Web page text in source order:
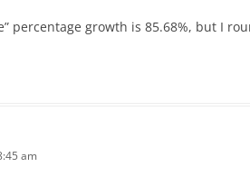
percentage growth is 85.68%, but I
am